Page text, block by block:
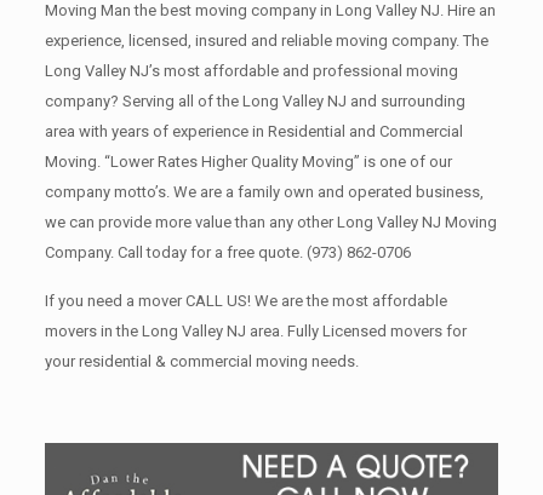
Moving Man the best moving company in Long Valley NJ. Hire an
experience, licensed, insured and reliable moving company. The
Long Valley NJ’s most affordable and professional moving
company? Serving all of the Long Valley NJ and surrounding
area with years of experience in Residential and Commercial
Moving. “Lower Rates Higher Quality Moving” is one of our
company motto’s. We are a family own and operated business,
we can provide more value than any other Long Valley NJ Moving
Company. Call today for a free quote. (973) 862-0706
If you need a mover CALL US! We are the most affordable
movers in the Long Valley NJ area. Fully Licensed movers for
your residential & commercial moving needs.